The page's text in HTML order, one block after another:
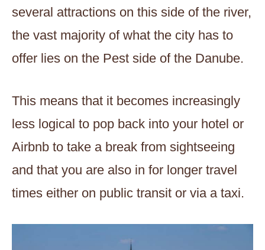
several attractions on this side of the river,
the vast majority of what the city has to
offer lies on the Pest side of the Danube.
This means that it becomes increasingly
less logical to pop back into your hotel or
Airbnb to take a break from sightseeing
and that you are also in for longer travel
times either on public transit or via a taxi.